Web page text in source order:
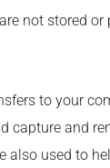
not stored or
to your
capture and
used to